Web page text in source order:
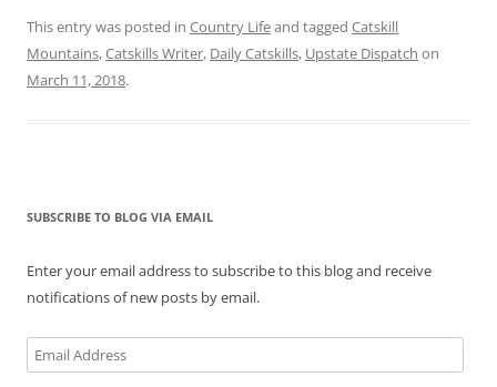
This entry was posted in Country Lifeand tagged Catskill
Mountains,Catskills Writer, Daily Catskills, Upstate Dispatch on
March 11, 2018.
SUBSCRIBE TO BLOG VIA EMAIL
Enter your email address to subscribe to this blog and receive
notifications of new posts by email.
Email
Address